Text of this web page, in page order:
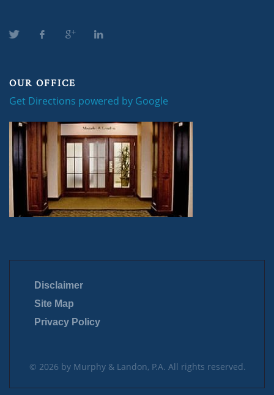
OUR OFFICE
Get Directions powered by Google
Disclaimer
Site Map
Privacy Policy
© 2026 by Murphy & Landon, P.A. All rights reserved.